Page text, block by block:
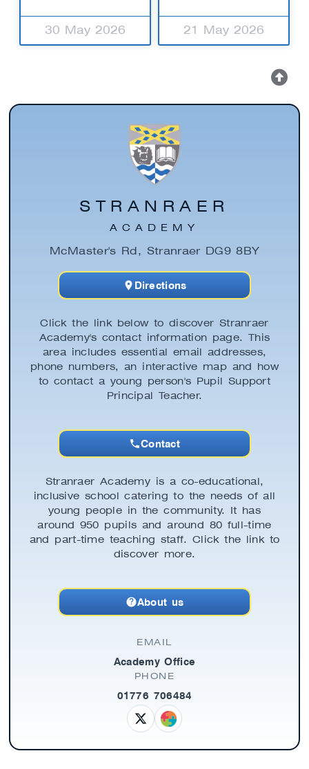
30 May 2026 21 May 2026
Click the link below to discover Stranraer
Academy's contact information page. This
area includes essential email addresses,
phone numbers, an interactive map and how
to contact a young person's Pupil Support
Principal Teacher.
Contact
STRANRAER
ACADEMY
McMaster's Rd, Stranraer DG9 8BY
Directions
Stranraer Academy is a co-educational,
inclusive school catering to the needs of all
young people in the community. It has
around 950 pupils and around 80 full-time
and part-time teaching staff. Click the link to
discover more.
About us
EMAIL
Academy Office
PHONE
01776 706484